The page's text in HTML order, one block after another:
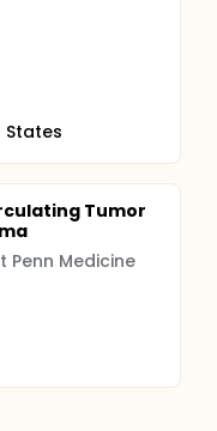
States
Tumor
Medicine